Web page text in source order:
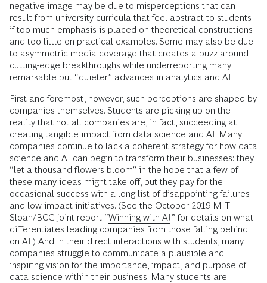
negative image may be due to misperceptions that can
result from university curricula that feel abstract to students
if too much emphasis is placed on theoretical constructions
and too little on practical examples. Some may also be due
to asymmetric media coverage that creates a buzz around
cutting-edge breakthroughs while underreporting many
remarkable but “quieter” advances in analytics and AI.
First and foremost, however, such perceptions are shaped by
companies themselves. Students are picking up on the
reality that not all companies are, in fact, succeeding at
creating tangible impact from data science and AI. Many
companies continue to lack a coherent strategy for how data
science and AI can begin to transform their businesses: they
“let a thousand flowers bloom” in the hope that a few of
these many ideas might take off, but they pay for the
occasional success with a long list of disappointing failures
and low-impact initiatives. (See the October 2019 MIT
Sloan/BCG joint report “Winning with AI” for details on what
differentiates leading companies from those falling behind
on AI.) And in their direct interactions with students, many
companies struggle to communicate a plausible and
inspiring vision for the importance, impact, and purpose of
data science within their business. Many students are